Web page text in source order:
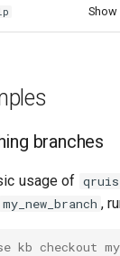
Show
branches
usage of
my_new_branch ,
kb checkout